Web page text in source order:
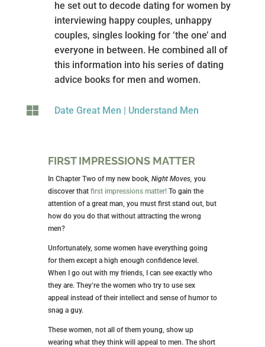
he set out to decode dating for women by
interviewing happy couples, unhappy
couples, singles looking for ‘the one’ and
everyone in between. He combined all of
this information into his series of dating
advice books for men and women.
 Date Great Men | Understand Men
FIRST IMPRESSIONS MATTER
In Chapter Two of my new book, Night Moves, you
discover that first impressions matter!To gain the
attention of a great man, you must first stand out, but
how do you do that without attracting the wrong
men?
Unfortunately, some women have everything going
for them except a high enough confidence level.
When I go out with my friends, I can see exactly who
they are. They’re the women who try to use sex
appeal instead of their intellect and sense of humor to
snag a guy.
These women, not all of them young, show up
wearing what they think will appeal to men. The short